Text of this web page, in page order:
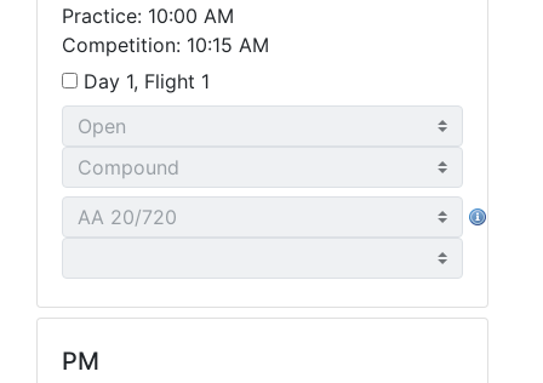
Practice: 10:00 AM
Competition: 10:15 AM
Day 1, Flight 1
PM